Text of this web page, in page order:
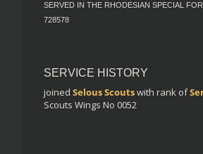
SERVED IN THE RHODESIAN SPECIAL
728578
SERVICE HISTORY
joined Selous Scoutswith rank of
Scouts Wings No 0052